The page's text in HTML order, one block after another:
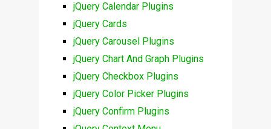
jQuery Calendar Plugins
jQuery Cards
jQuery Carousel Plugins
jQuery Chart And Graph Plugins
jQuery Checkbox Plugins
jQuery Color Picker Plugins
jQuery Confirm Plugins